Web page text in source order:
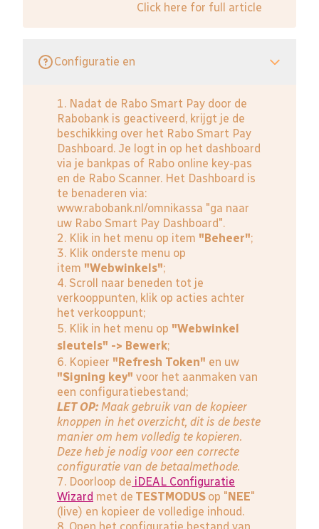
Click here for full article
Configuratie en
1. Nadat de Rabo Smart Pay door de
Rabobank is geactiveerd, krijgt je de
beschikking over het Rabo Smart Pay
Dashboard. Je logt in op het dashboard
via je bankpas of Rabo online key-pas
en de Rabo Scanner. Het Dashboard is
te benaderen via:
www.rabobank.nl/omnikassa "ga naar
uw Rabo Smart Pay Dashboard".
2. Klik in het menu op item "Beheer";
3. Klik onderste menu op
item "Webwinkels";
4. Scroll naar beneden tot je
verkooppunten, klik op acties achter
het verkooppunt;
5. Klik in het menu op "Webwinkel
sleutels" -> Bewerk;
6. Kopieer "Refresh Token" en uw
"Signing key" voor het aanmaken van
een configuratiebestand;
LET OP: Maak gebruik van de kopieer
knoppen in het overzicht, dit is de beste
manier om hem volledig te kopieren.
Deze heb je nodig voor een correcte
configuratie van de betaalmethode.
7. Doorloop de iDEAL Configuratie
Wizard met de TESTMODUS op " NEE"
(live) en kopieer de volledige inhoud.